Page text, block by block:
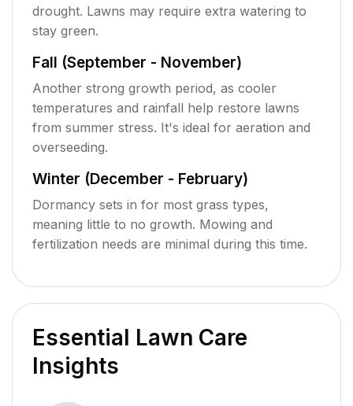
drought. Lawns may require extra watering to
stay green.
Fall (September - November)
Another strong growth period, as cooler
temperatures and rainfall help restore lawns
from summer stress. It's ideal for aeration and
overseeding.
Winter (December - February)
Dormancy sets in for most grass types,
meaning little to no growth. Mowing and
fertilization needs are minimal during this time.
Essential Lawn Care
Insights